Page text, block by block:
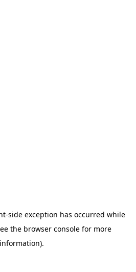
-side exception has occurred while
the browser consolefor more
information).